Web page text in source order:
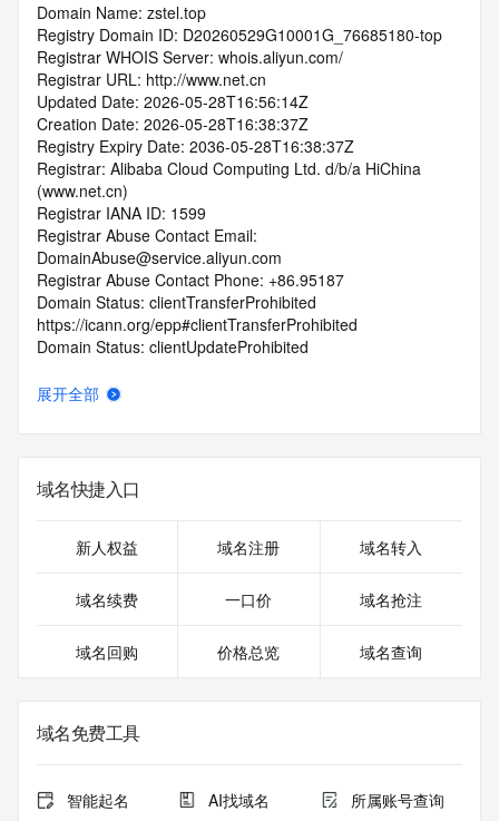
Domain Name: zstel.top
Registry Domain ID: D20260529G10001G_76685180-top
Registrar WHOIS Server: whois.aliyun.com/
Registrar URL: http://www.net.cn
Updated Date: 2026-05-28T16:56:14Z
Creation Date: 2026-05-28T16:38:37Z
Registry Expiry Date: 2036-05-28T16:38:37Z
Registrar: Alibaba Cloud Computing Ltd. d/b/a HiChina
(www.net.cn)
Registrar IANA ID: 1599
Registrar Abuse Contact Email:
DomainAbuse@service.aliyun.com
Registrar Abuse Contact Phone: +86.95187
Domain Status: clientTransferProhibited
https://icann.org/epp#clientTransferProhibited
Domain Status: clientUpdateProhibited
Domain Status: addPeriod https://icann.org/epp#addPeriod
Registrant Street:  REDACTED FOR PRIVACY
Registrant City: REDACTED FOR PRIVACY
Registrant Postal Code: REDACTED FOR PRIVACY
Registrant Phone: REDACTED FOR PRIVACY
Registrant Phone Ext: REDACTED FOR PRIVACY
Registrant Fax Ext: REDACTED FOR PRIVACY
on how to contact the Registrant, Admin, or Tech contact of
the queried domain name.
Admin Name:
Admin Organization:
展开全部
域名快捷入口
新人权益 域名注册 域名转入
域名续费 一口价 域名抢注
域名回购 价格总览 域名查询
域名免费工具
智能起名 AI找域名 所属账号查询